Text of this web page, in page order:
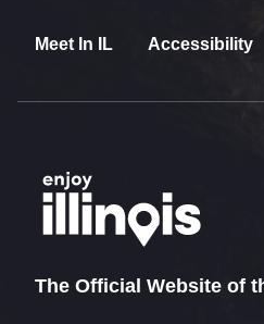
Meet In IL Accessibility
The Official Website of